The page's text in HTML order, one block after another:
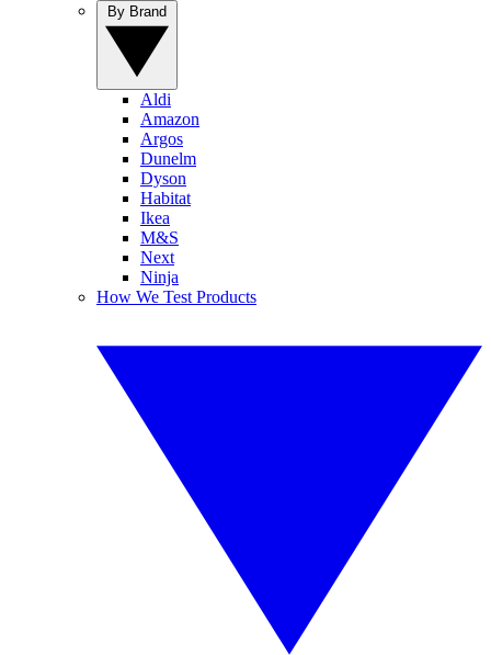
Aldi
Amazon
Argos
Dunelm
Dyson
Habitat
Ikea
M&S
Next
Ninja
How We Test Products